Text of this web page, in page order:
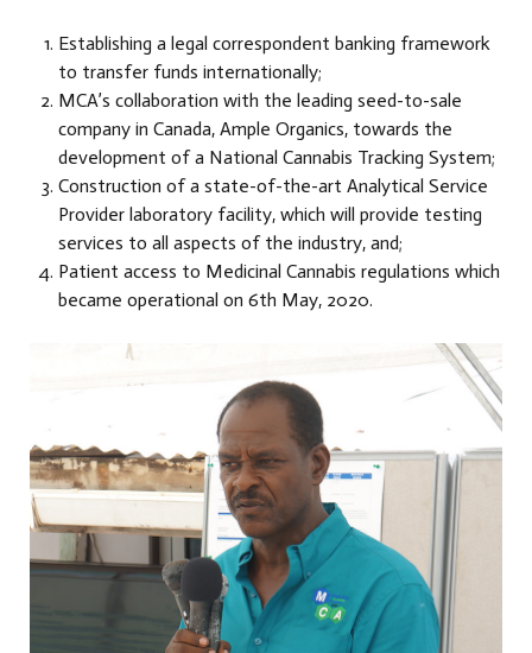
Establishing a legal correspondent banking framework
to transfer funds internationally;
MCA’s collaboration with the leading seed-to-sale
company in Canada, Ample Organics, towards the
development of a National Cannabis Tracking System;
Construction of a state-of-the-art Analytical Service
Provider laboratory facility, which will provide testing
services to all aspects of the industry, and;
Patient access to Medicinal Cannabis regulations which
became operational on 6th May, 2020.